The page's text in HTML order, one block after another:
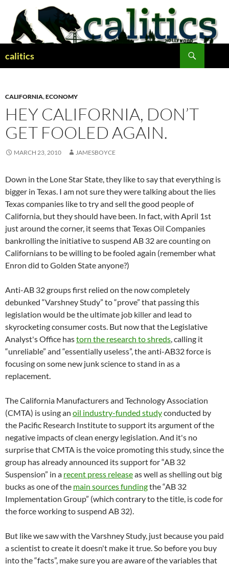
content
calitics
CALIFORNIA,ECONOMY
HEY CALIFORNIA, DON’T
GET FOOLED AGAIN.
MARCH 23, 2010 JAMESBOYCE
Down in the Lone Star State, they like to say that everything is
bigger in Texas. I am not sure they were talking about the lies
Texas companies like to try and sell the good people of
California, but they should have been. In fact, with April 1st
just around the corner, it seems that Texas Oil Companies
bankrolling the initiative to suspend AB 32 are counting on
Californians to be willing to be fooled again (remember what
Enron did to Golden State anyone?)
Anti-AB 32 groups first relied on the now completely
debunked “Varshney Study” to “prove” that passing this
legislation would be the ultimate job killer and lead to
skyrocketing consumer costs. But now that the Legislative
Analyst's Office hastorn the research to shreds, calling it
“unreliable” and “essentially useless”, the anti-AB32 force is
focusing on some new junk science to stand in as a
replacement.
The California Manufacturers and Technology Association
(CMTA) is using an oil industry-funded studyconducted by
the Pacific Research Institute to support its argument of the
negative impacts of clean energy legislation. And it's no
surprise that CMTA is the voice promoting this study, since the
group has already announced its support for “AB 32
Suspension” in a recent press releaseas well as shelling out big
bucks as one of the main sources fundingthe “AB 32
Implementation Group” (which contrary to the title, is code for
the force working to suspend AB 32).
But like we saw with the Varshney Study, just because you paid
a scientist to create it doesn't make it true. So before you buy
into the “facts”, make sure you are aware of the variables that